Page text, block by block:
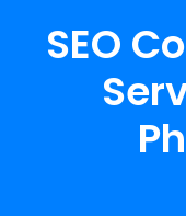
SEO